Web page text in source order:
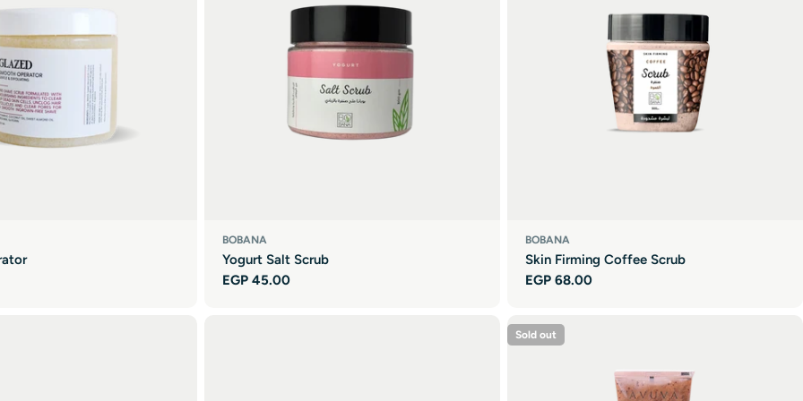
BOBANA
Yogurt Salt Scrub
Regular
EGP 45.00
BOBANA
Skin Firming Coffee Scrub
Regular
EGP 68.00
Sold out